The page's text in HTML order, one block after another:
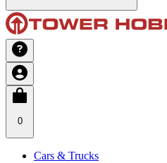
0
Cars & Trucks